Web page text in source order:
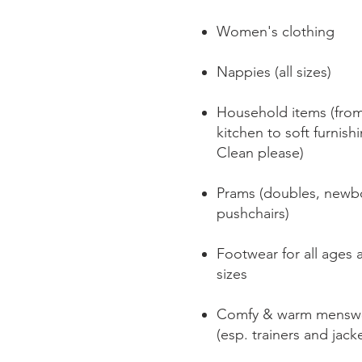
Women's clothing​
Nappies (all sizes)
Household items
kitchen to soft
Clean please)
Prams (doubles,
pushchairs)
Footwear for all ages
sizes
Comfy & warm
(esp. trainers and